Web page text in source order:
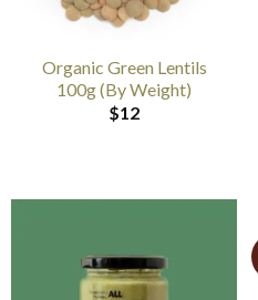
Organic Green Lentils
100g (By Weight)
$12